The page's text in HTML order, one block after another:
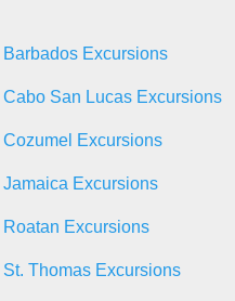
Barbados Excursions
Cabo San Lucas Excursions
Cozumel Excursions
Jamaica Excursions
Roatan Excursions
St. Thomas Excursions